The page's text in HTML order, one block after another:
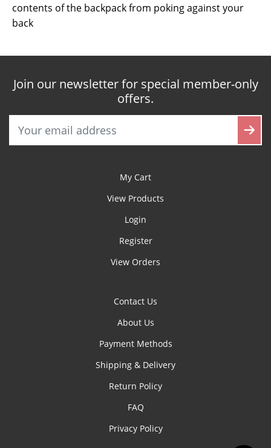
contents of the backpack from poking against your
back
Join our newsletter for special member-only
offers.
My Cart
View Products
Login
Register
View Orders
Contact Us
About Us
Payment Methods
Shipping & Delivery
Return Policy
FAQ
Privacy Policy